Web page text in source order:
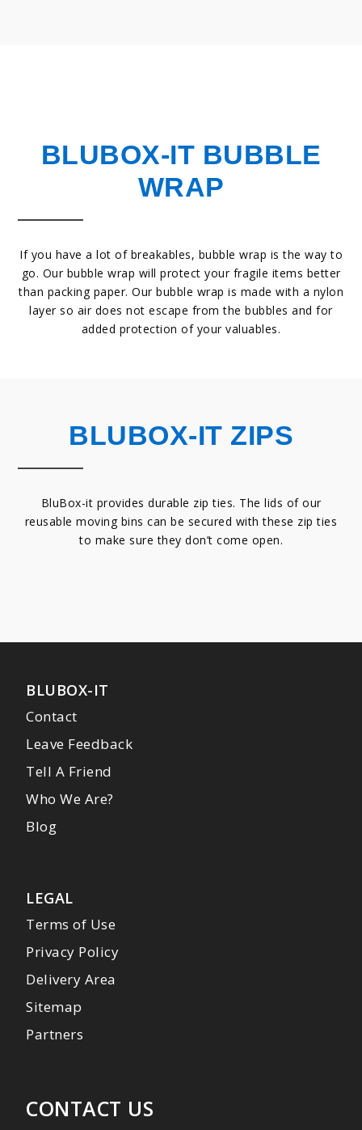
BLUBOX-IT BUBBLE
WRAP
If you have a lot of breakables, bubble wrap is the way to
go. Our bubble wrap will protect your fragile items better
than packing paper. Our bubble wrap is made with a nylon
layer so air does not escape from the bubbles and for
added protection of your valuables.
BLUBOX-IT ZIPS
BluBox-it provides durable zip ties. The lids of our
reusable moving bins can be secured with these zip ties
to make sure they don’t come open.
BLUBOX-IT
Contact
Leave Feedback
Tell A Friend
Who We Are?
Blog
LEGAL
Terms of Use
Privacy Policy
Delivery Area
Sitemap
Partners
CONTACT US